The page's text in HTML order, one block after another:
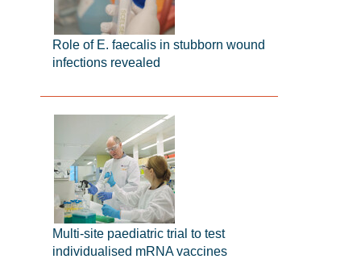
Role of E. faecalis in stubborn wound
infections revealed
Multi-site paediatric trial to test
individualised mRNA vaccines